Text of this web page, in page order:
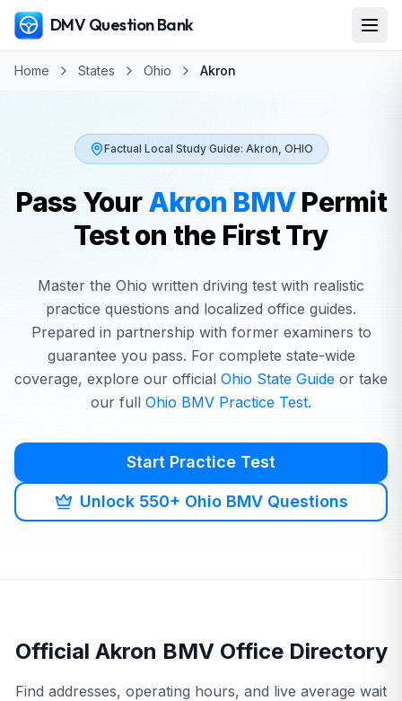
DMV Question Bank
Home States Ohio Akron
Factual Local Study Guide: Akron, OHIO
Pass YourAkron BMVPermit
Test on the First Try
Master the Ohio written driving test with realistic
practice questions and localized office guides.
Prepared in partnership with former examiners to
guarantee you pass. For complete state-wide
coverage, explore our official Ohio State Guide or take
our full Ohio BMV Practice Test.
Start Practice Test
Unlock 550+ Ohio BMV Questions
Official Akron BMVOffice Directory
Find addresses, operating hours, and live average wait